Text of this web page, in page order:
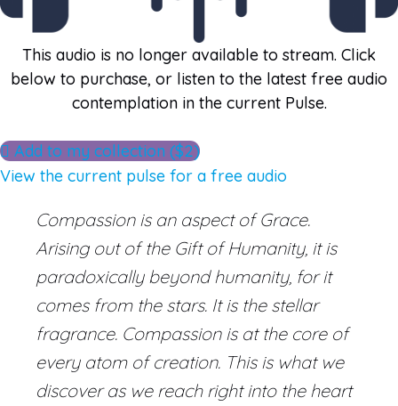
This audio is no longer available to stream. Click
below to purchase, or listen to the latest free audio
contemplation in the current Pulse.
Add to my collection ($2)
View the current pulse for a free audio
Compassion is an aspect of Grace.
Arising out of the Gift of Humanity, it is
paradoxically beyond humanity, for it
comes from the stars. It is the stellar
fragrance. Compassion is at the core of
every atom of creation. This is what we
discover as we reach right into the heart